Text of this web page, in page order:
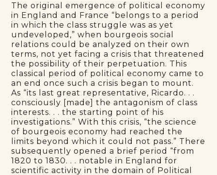
The original emergence of political economy
in England and France “belongs to a period
in which the class struggle was as yet
undeveloped,” when bourgeois social
relations could be analyzed on their own
terms, not yet facing a crisis that threatened
the possibility of their perpetuation. This
classical period of political economy came to
an end once such a crisis began to mount.
As “its last great representative, Ricardo. . .
consciously [made] the antagonism of class
interests. . . the starting point of his
investigations.” With this crisis, “the science
of bourgeois economy had reached the
limits beyond which it could not pass.” There
subsequently opened a brief period “from
1820 to 1830. . . notable in England for
scientific activity in the domain of Political